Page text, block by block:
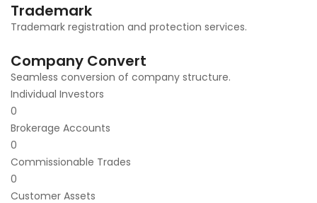
Trademark
Trademark registration and protection services.
Company Convert
Seamless conversion of company structure.
Individual Investors
0
Brokerage Accounts
0
Commissionable Trades
0
Customer Assets